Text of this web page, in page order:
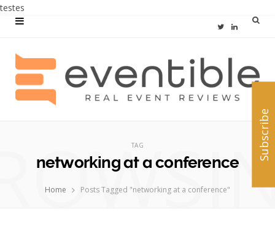
testes
T
r
L
n
I
TAG
networking at a conference
Home Posts Tagged "networking at a conference"
Subscribe